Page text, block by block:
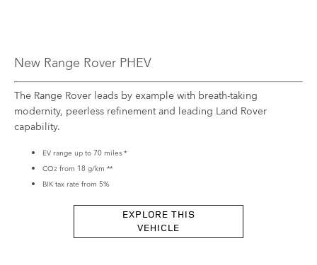
New Range Rover PHEV
The Range Rover leads by example with breath-taking
modernity, peerless refinement and leading Land Rover
capability.
EV range up to 70 miles *
CO2 ​from 18 g/km **
BIK tax rate from 5%
EXPLORE THIS
VEHICLE